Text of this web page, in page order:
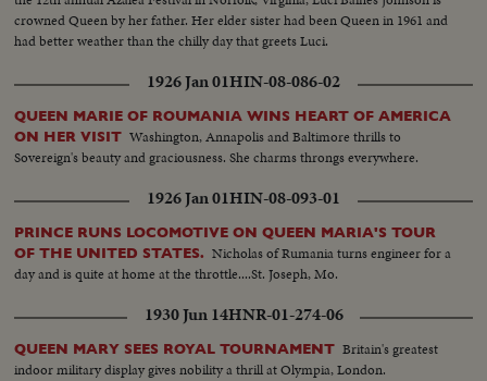
crowned Queen by her father. Her elder sister had been Queen in 1961 and
had better weather than the chilly day that greets Luci.
1926 Jan 01HIN-08-086-02
QUEEN MARIE OF ROUMANIA WINS HEART OF AMERICA
ON HER VISIT Washington, Annapolis and Baltimore thrills to
Sovereign's beauty and graciousness. She charms throngs everywhere.
1926 Jan 01HIN-08-093-01
PRINCE RUNS LOCOMOTIVE ON QUEEN MARIA'S TOUR
OF THE UNITED STATES. Nicholas of Rumania turns engineer for a
day and is quite at home at the throttle....St. Joseph, Mo.
1930 Jun 14HNR-01-274-06
QUEEN MARY SEES ROYAL TOURNAMENT Britain's greatest
indoor military display gives nobility a thrill at Olympia, London.